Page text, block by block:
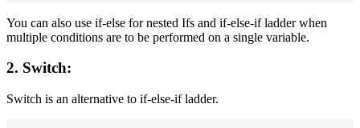
You can also use if-else for nested Ifs and if-else-if ladder when
multiple conditions are to be performed on a single variable.
2. Switch:
Switch is an alternative to if-else-if ladder.